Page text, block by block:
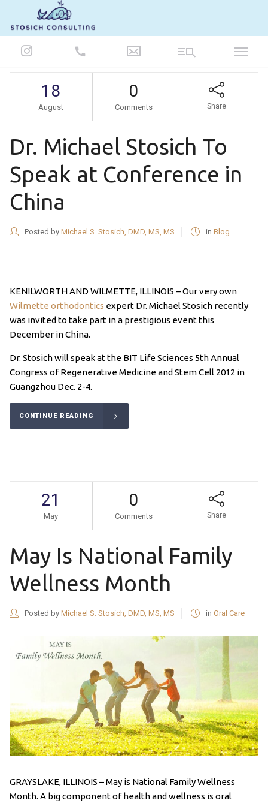
18
August
0
Comments Share
Dr. Michael Stosich To
Speak at Conference in
China
Posted by Michael S. Stosich, DMD, MS, MS in Blog
KENILWORTH AND WILMETTE, ILLINOIS – Our very own
Wilmette orthodontics expert Dr. Michael Stosich recently
was invited to take part in a prestigious event this
December in China.
Dr. Stosich will speak at the BIT Life Sciences 5th Annual
Congress of Regenerative Medicine and Stem Cell 2012 in
Guangzhou Dec. 2-4.
CONTINUE READING
21
May
0
Comments Share
May Is National Family
Wellness Month
Posted by Michael S. Stosich, DMD, MS, MS in Oral Care
GRAYSLAKE, ILLINOIS – May is National Family Wellness
Month. A big component of health and wellness is oral